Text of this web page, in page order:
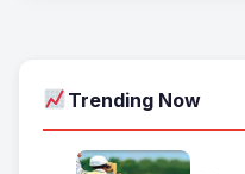
Trending Now